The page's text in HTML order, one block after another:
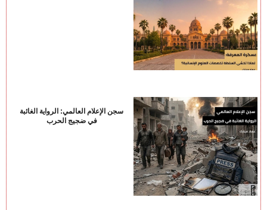
سجن الإعلام العالمي: الرواية الغائبة
في ضجيج الحرب